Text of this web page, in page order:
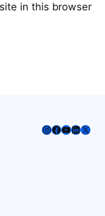
in this browser
Instagram
Facebook
YouTube
X